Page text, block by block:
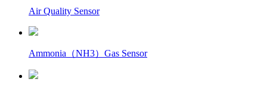
Air Quality Sensor
Ammonia（NH3）Gas Sensor